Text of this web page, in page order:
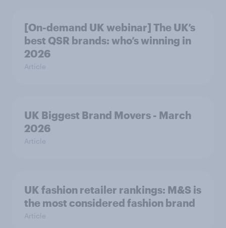
[On-demand UK webinar] The UK’s
best QSR brands: who’s winning in
2026
Article
UK Biggest Brand Movers - March
2026
Article
UK fashion retailer rankings: M&S is
the most considered fashion brand
Article